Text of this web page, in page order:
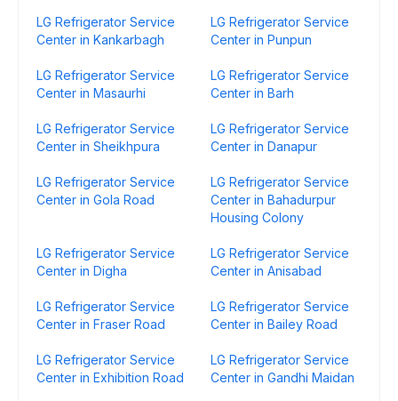
LG Refrigerator Service
Center in Kankarbagh
LG Refrigerator Service
Center in Punpun
LG Refrigerator Service
Center in Masaurhi
LG Refrigerator Service
Center in Barh
LG Refrigerator Service
Center in Sheikhpura
LG Refrigerator Service
Center in Danapur
LG Refrigerator Service
Center in Gola Road
LG Refrigerator Service
Center in Bahadurpur
Housing Colony
LG Refrigerator Service
Center in Digha
LG Refrigerator Service
Center in Anisabad
LG Refrigerator Service
Center in Fraser Road
LG Refrigerator Service
Center in Bailey Road
LG Refrigerator Service
Center in Exhibition Road
LG Refrigerator Service
Center in Gandhi Maidan